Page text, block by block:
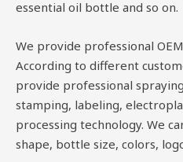
essential oil bottle and so on.
We provide professional
According to different
provide professional
stamping, labeling,
processing technology. We
shape, bottle size, colors,